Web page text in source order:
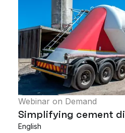
Webinar on Demand
Simplifying cement
English